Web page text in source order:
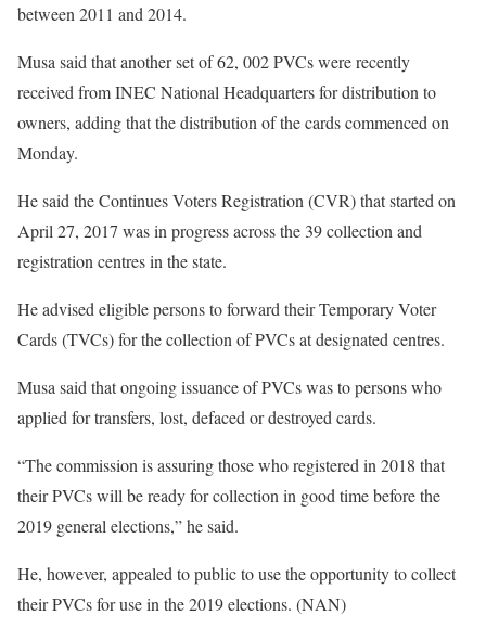
between 2011 and 2014.
Musa said that another set of 62, 002 PVCs were recently
received from INEC National Headquarters for distribution to
owners, adding that the distribution of the cards commenced on
Monday.
He said the Continues Voters Registration (CVR) that started on
April 27, 2017 was in progress across the 39 collection and
registration centres in the state.
He advised eligible persons to forward their Temporary Voter
Cards (TVCs) for the collection of PVCs at designated centres.
Musa said that ongoing issuance of PVCs was to persons who
applied for transfers, lost, defaced or destroyed cards.
“The commission is assuring those who registered in 2018 that
their PVCs will be ready for collection in good time before the
2019 general elections,” he said.
He, however, appealed to public to use the opportunity to collect
their PVCs for use in the 2019 elections. (NAN)